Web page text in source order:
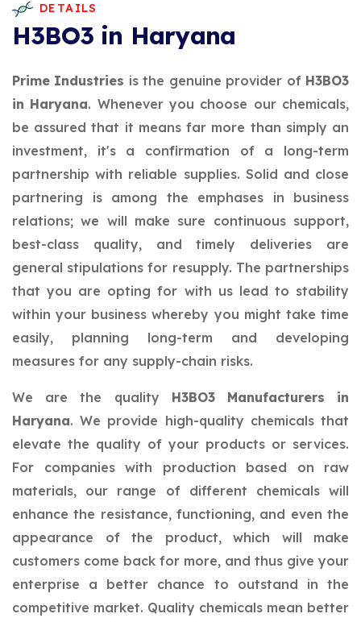
DETAILS
H3BO3 in Haryana
Prime Industries is the genuine provider of H3BO3
in Haryana. Whenever you choose our chemicals,
be assured that it means far more than simply an
investment, it's a confirmation of a long-term
partnership with reliable supplies. Solid and close
partnering is among the emphases in business
relations; we will make sure continuous support,
best-class quality, and timely deliveries are
general stipulations for resupply. The partnerships
that you are opting for with us lead to stability
within your business whereby you might take time
easily, planning long-term and developing
measures for any supply-chain risks.
We are the quality H3BO3 Manufacturers in
Haryana. We provide high-quality chemicals that
elevate the quality of your products or services.
For companies with production based on raw
materials, our range of different chemicals will
enhance the resistance, functioning, and even the
appearance of the product, which will make
customers come back for more, and thus give your
enterprise a better chance to outstand in the
competitive market. Quality chemicals mean better